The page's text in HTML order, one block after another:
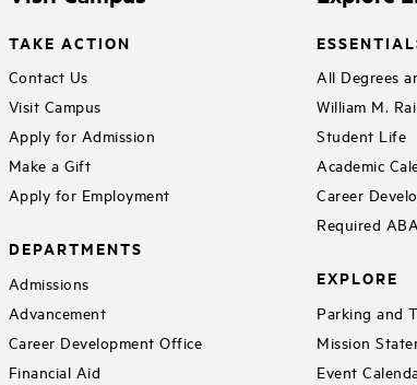
TAKE ACTION
Contact Us
Visit Campus
Apply for Admission
Make a Gift
Apply for Employment
DEPARTMENTS
Admissions
Advancement
Career Development Office
Financial Aid
All Degrees
William M.
Student Life
Academic
Career
Required
EXPLORE
Parking and
Mission
Event